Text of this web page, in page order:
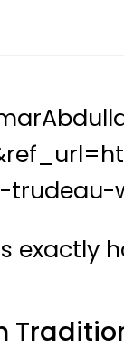
exactly